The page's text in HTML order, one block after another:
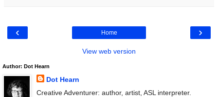
‹ ›
Home
View web version
Author: Dot Hearn
Dot Hearn
Creative Adventurer: author, artist, ASL interpreter.